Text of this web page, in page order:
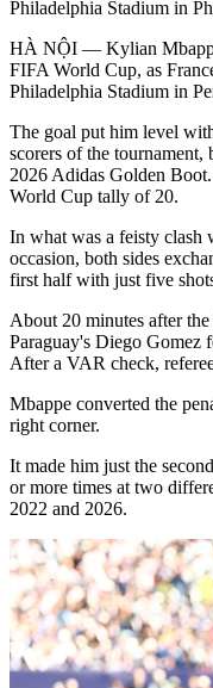
Philadelphia Stadium in
HÀ NỘI — Kylian
FIFA World Cup, as
Philadelphia Stadium in
The goal put him level
scorers of the tournament,
2026 Adidas Golden
World Cup tally of 20.
In what was a feisty clash
occasion, both sides
first half with just five
About 20 minutes after
Paraguay's Diego Gomez
After a VAR check,
Mbappe converted the
right corner.
It made him just the
or more times at two
2022 and 2026.